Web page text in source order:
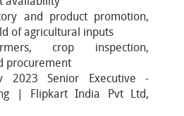
and product promotion,
of agricultural inputs
crop inspection,
procurement
2023 Senior Executive -
| Flipkart India Pvt Ltd,